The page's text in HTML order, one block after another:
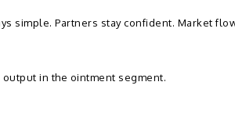
simple. Partners stay confident. Market
in the ointment segment.